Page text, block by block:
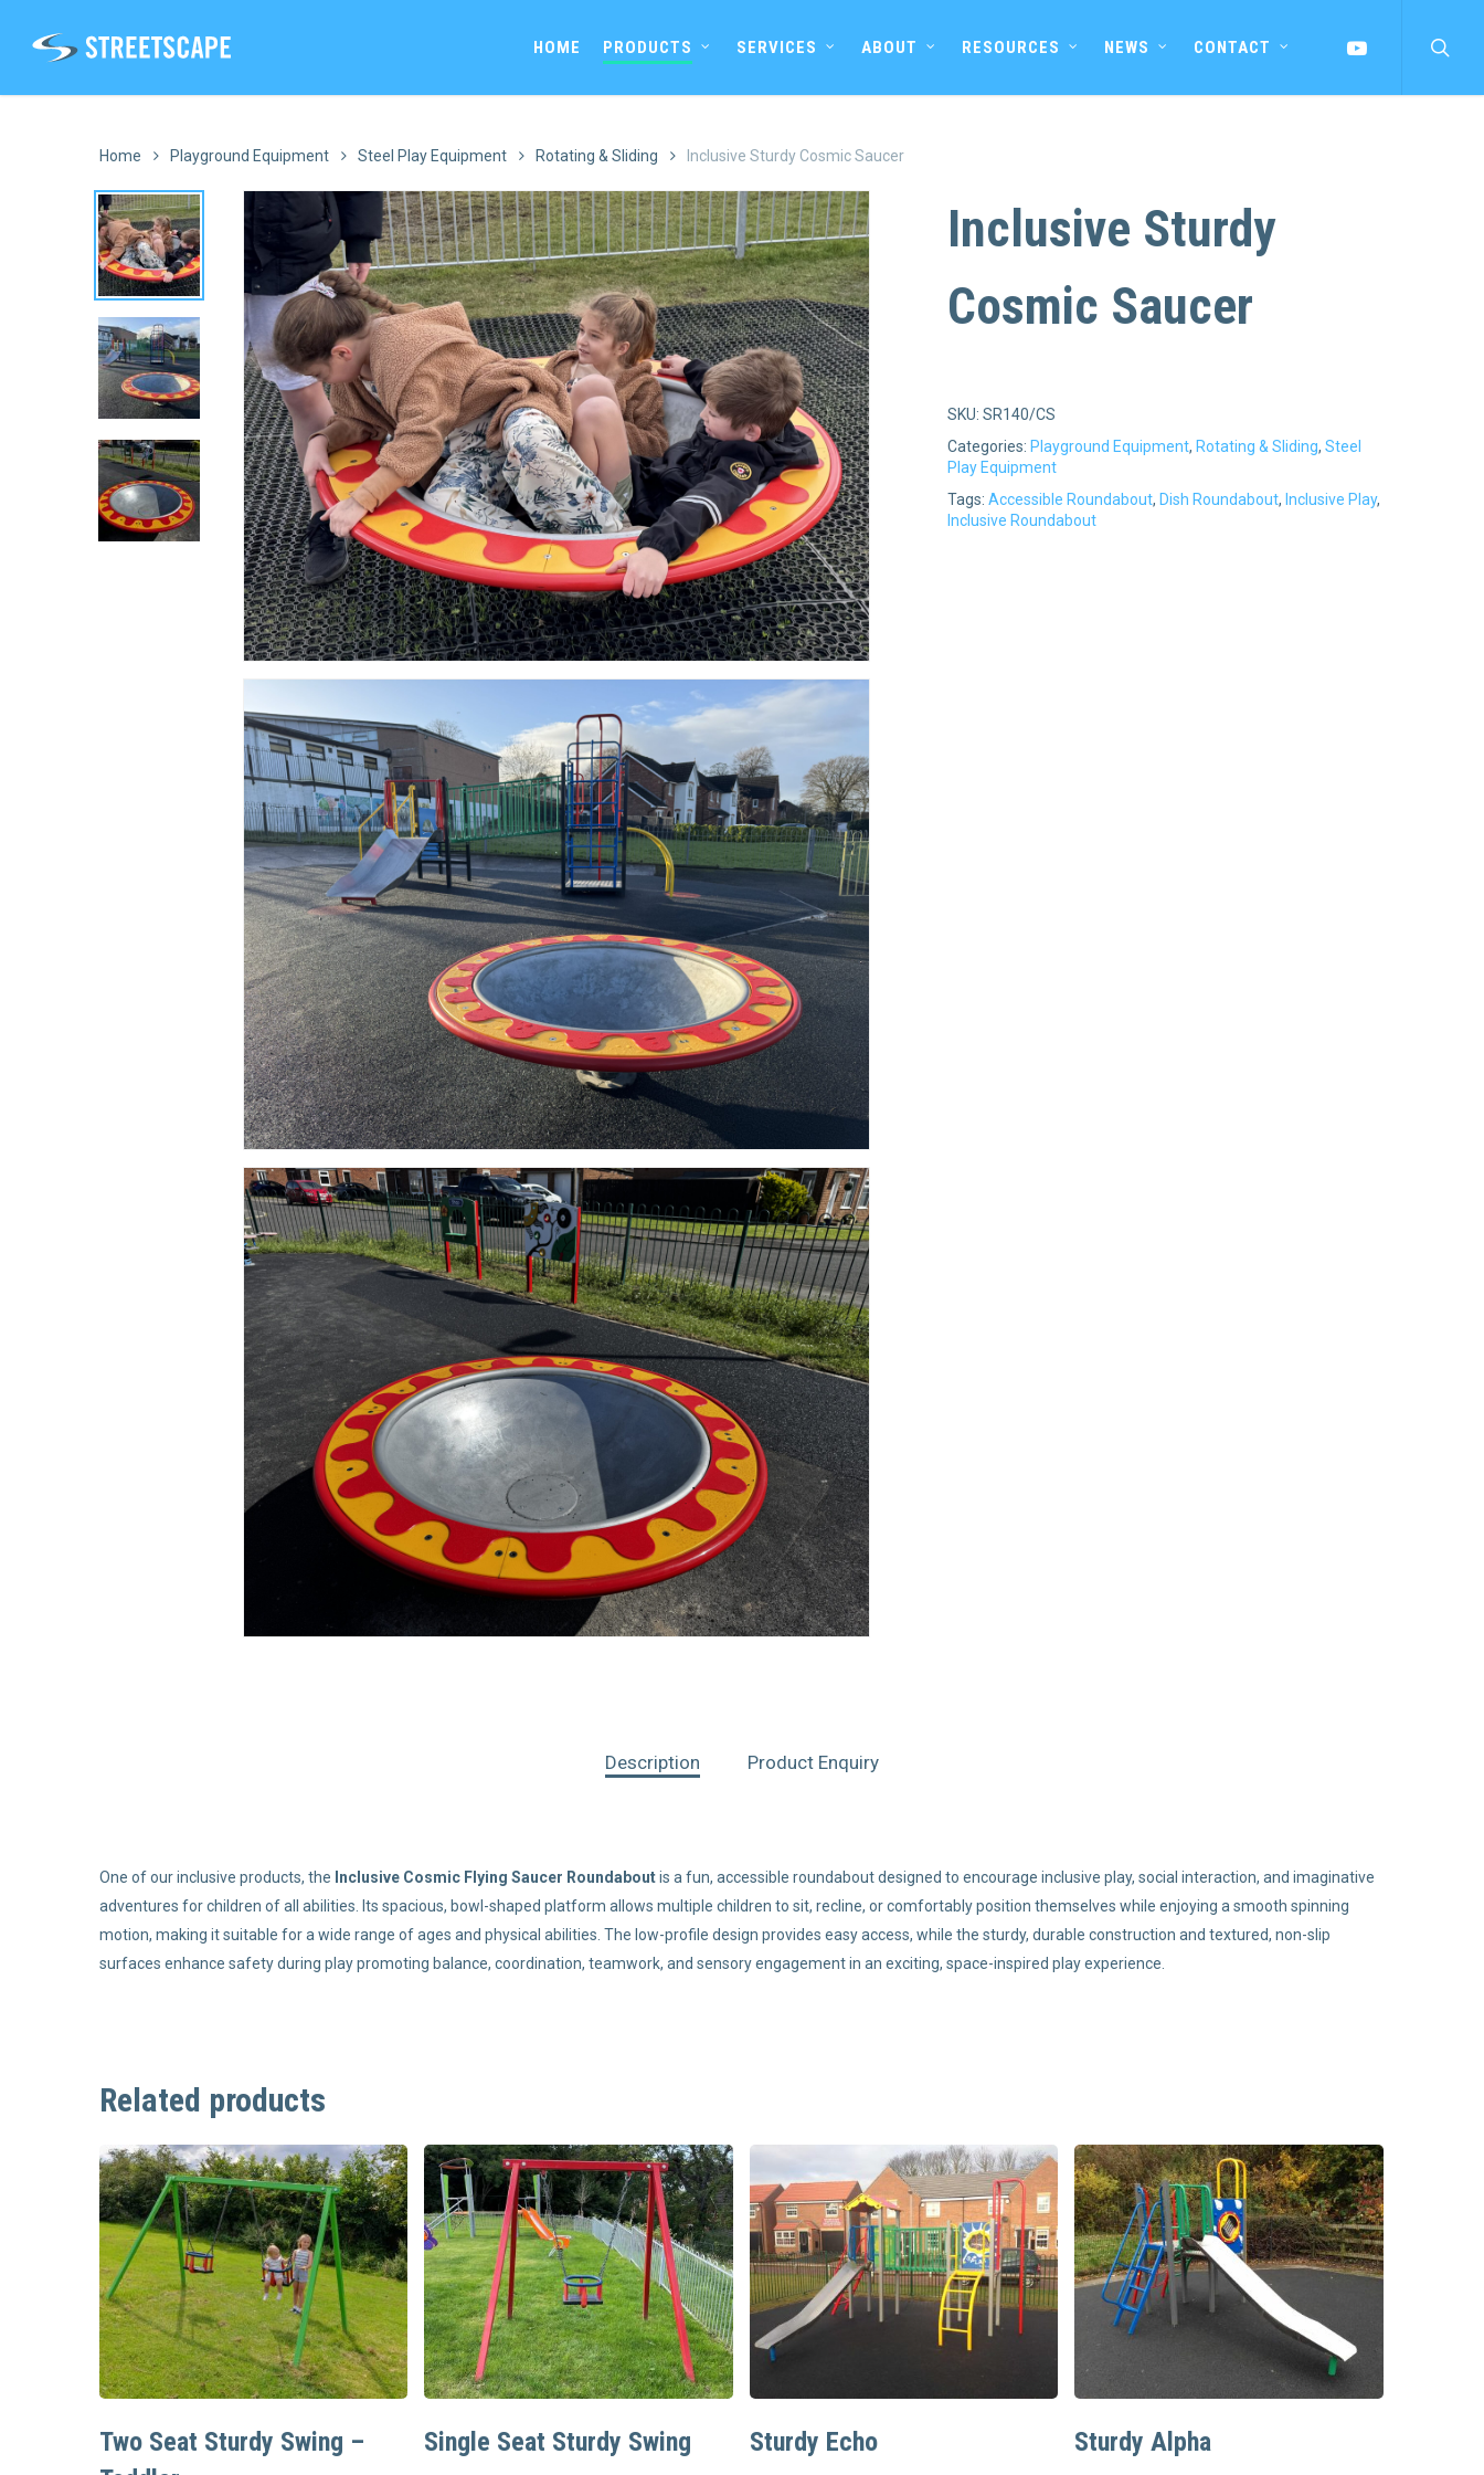
content
HOME PRODUCTS SERVICES ABOUT RESOURCES NEWS CONTACT YOUTUBE
Home Playground Equipment Steel Play Equipment Rotating & Sliding Inclusive Sturdy Cosmic Saucer
Inclusive Sturdy
Cosmic Saucer
SKU:SR140/CS
Categories: Playground Equipment, Rotating & Sliding,Steel
Play Equipment
Tags:Accessible Roundabout, Dish Roundabout, Inclusive Play,
Inclusive Roundabout
Description Product Enquiry
One of our inclusive products, the Inclusive Cosmic Flying Saucer Roundaboutis a fun, accessible roundabout designed to encourage inclusive play, social interaction, and imaginative
adventures for children of all abilities. Its spacious, bowl-shaped platform allows multiple children to sit, recline, or comfortably position themselves while enjoying a smooth spinning
motion, making it suitable for a wide range of ages and physical abilities. The low-profile design provides easy access, while the sturdy, durable construction and textured, non-slip
surfaces enhance safety during play promoting balance, coordination, teamwork, and sensory engagement in an exciting, space-inspired play experience.
Related products
Two Seat Sturdy Swing –
Single Seat Sturdy Swing Sturdy Echo Sturdy Alpha